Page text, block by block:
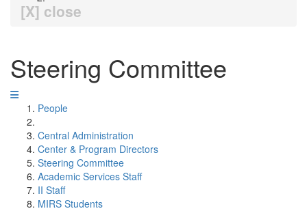
[X] close
Steering Committee
People
Central Administration
Center & Program Directors
Steering Committee
Academic Services Staff
II Staff
MIRS Students